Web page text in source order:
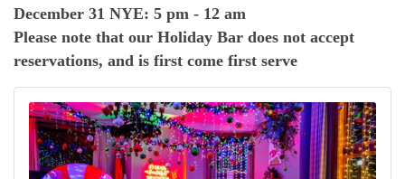
December 31 NYE: 5 pm - 12 am
Please note that our Holiday Bar does not accept
reservations, and is first come first serve